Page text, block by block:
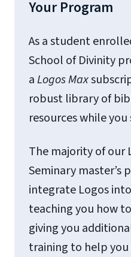
Your Program
As a student
School of Divinity
aLogosMax
robust library of
resources while you
The majority of our
Seminary master’s
integrate Logos
teaching you how
giving you
training to help